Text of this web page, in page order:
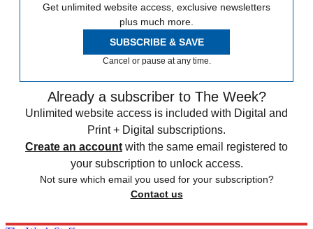
Get unlimited website access, exclusive newsletters
plus much more.
SUBSCRIBE & SAVE
Cancel or pause at any time.
Already a subscriber to The Week?
Unlimited website access is included with Digital and
Print + Digital subscriptions.
Create an account with the same email registered to
your subscription to unlock access.
Not sure which email you used for your subscription?
Contact us